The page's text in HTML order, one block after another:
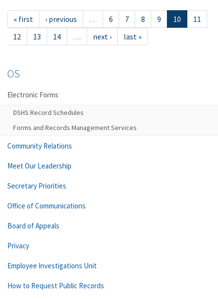
« first ‹ previous … 6 7 8 9 10
11
12
13 14 … next › last »
OS
Electronic Forms
DSHS Record Schedules
Forms and Records Management Services
Community Relations
Meet Our Leadership
Secretary Priorities
Office of Communications
Board of Appeals
Privacy
Employee Investigations Unit
How to Request Public Records